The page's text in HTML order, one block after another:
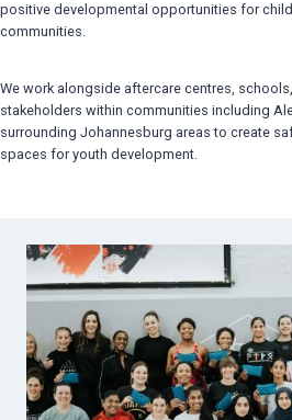
positive developmental opportunities for
communities.
We work alongside aftercare centres,
stakeholders within communities including
surrounding Johannesburg areas to create
spaces for youth development.